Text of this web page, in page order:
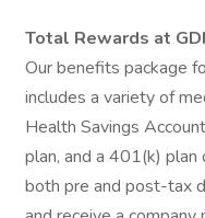
Total Rewards at
Our benefits package
includes a variety of
Health Savings
plan, and a 401(k)
both pre and post-tax